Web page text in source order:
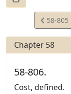
View
Statute
58-805
Chapter 58
58-806.
Cost, defined.